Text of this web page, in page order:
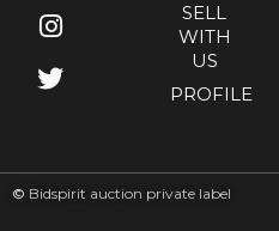
SELL
WITH
US
PROFILE
© Bidspirit auction private label